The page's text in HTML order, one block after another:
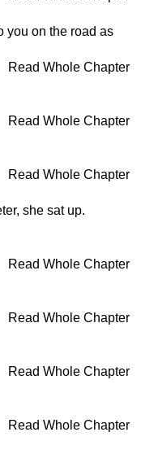
you on the road as
Read Whole Chapter
Read Whole Chapter
Read Whole Chapter
she sat up.
Read Whole Chapter
Read Whole Chapter
Read Whole Chapter
Read Whole Chapter